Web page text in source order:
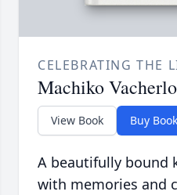
CELEBRATING THE
Machiko
View Book Buy Book
A beautifully bound
with memories and